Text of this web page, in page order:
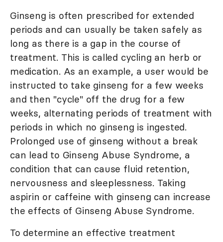
Ginseng is often prescribed for extended
periods and can usually be taken safely as
long as there is a gap in the course of
treatment. This is called cycling an herb or
medication. As an example, a user would be
instructed to take ginseng for a few weeks
and then "cycle" off the drug for a few
weeks, alternating periods of treatment with
periods in which no ginseng is ingested.
Prolonged use of ginseng without a break
can lead to Ginseng Abuse Syndrome, a
condition that can cause fluid retention,
nervousness and sleeplessness. Taking
aspirin or caffeine with ginseng can increase
the effects of Ginseng Abuse Syndrome.
To determine an effective treatment